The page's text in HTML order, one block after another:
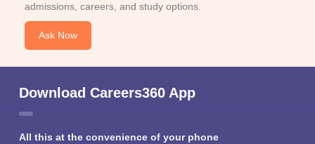
admissions, careers, and study options.
Ask Now
Download Careers360 App
All this at the convenience of your phone